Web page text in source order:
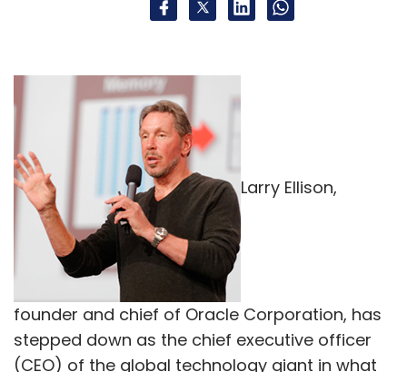
Larry Ellison,
founder and chief of Oracle Corporation, has
stepped down as the chief executive officer
(CEO) of the global technology giant in what